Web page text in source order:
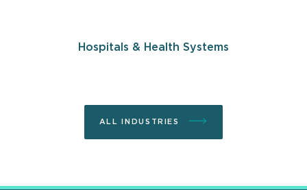
Hospitals & Health Systems
ALL INDUSTRIES